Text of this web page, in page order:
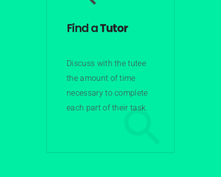
Find aTutor
Discuss with the tutee
the amount of time
necessary to complete
each part of their task.